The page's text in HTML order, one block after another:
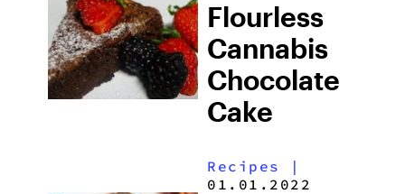
Flourless
Cannabis
Chocolate
Cake
Recipes
|
01.01.2022